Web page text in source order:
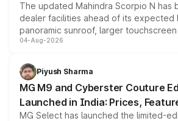
The updated Mahindra Scorpio N has
dealer facilities ahead of its expected
panoramic sunroof, larger
instrument cluster borrowed from the
both rows.
04-Aug-2026
Piyush Sharma
MG M9 and Cyberster Couture
Launched in India: Prices,
MG Select has launched the limited-